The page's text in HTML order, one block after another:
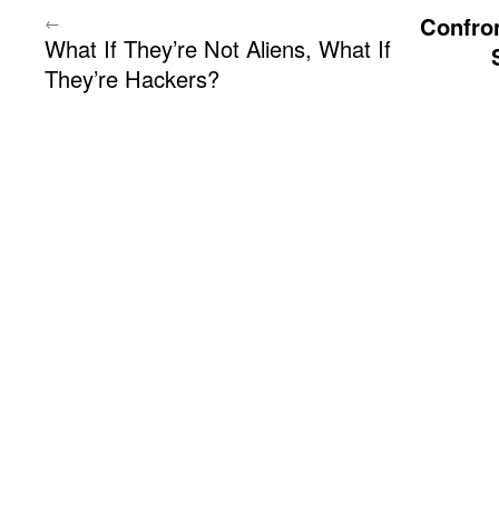
←
What If They’re Not Aliens, What If
They’re Hackers?